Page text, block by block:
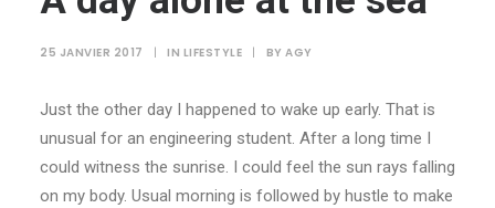
25 JANVIER 2017 | IN LIFESTYLE | BY AGY
Just the other day I happened to wake up early. That is
unusual for an engineering student. After a long time I
could witness the sunrise. I could feel the sun rays falling
on my body. Usual morning is followed by hustle to make